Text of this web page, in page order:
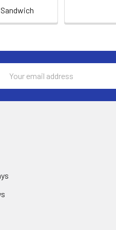
and incubate at 37°C for 30
at 37°C in dark within
user.) And the shades of
color.
after adding the stop
at 4°C for 20
minutes. Centrifuge tubes
and discard the
or aliquot and store at ≤
upon tissue type. Rinse
and assay
with a tissue
a total protein assay.
min at 4°C. Aliquot the
Sandwich